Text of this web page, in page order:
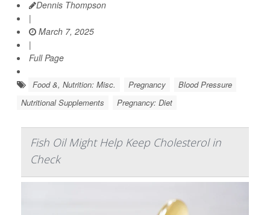
Dennis Thompson
|
March 7, 2025
|
Full Page
Food &, Nutrition: Misc. Pregnancy
Blood Pressure
Nutritional Supplements
Pregnancy: Diet
Fish Oil Might Help Keep Cholesterol in
Check